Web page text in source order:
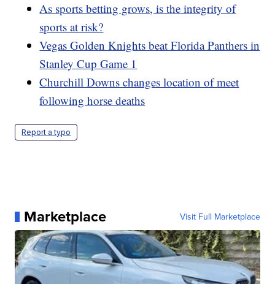
As sports betting grows, is the integrity of
sports at risk?
Vegas Golden Knights beat Florida Panthers in
Stanley Cup Game 1
Churchill Downs changes location of meet
following horse deaths
Report a typo
Marketplace Visit Full Marketplace